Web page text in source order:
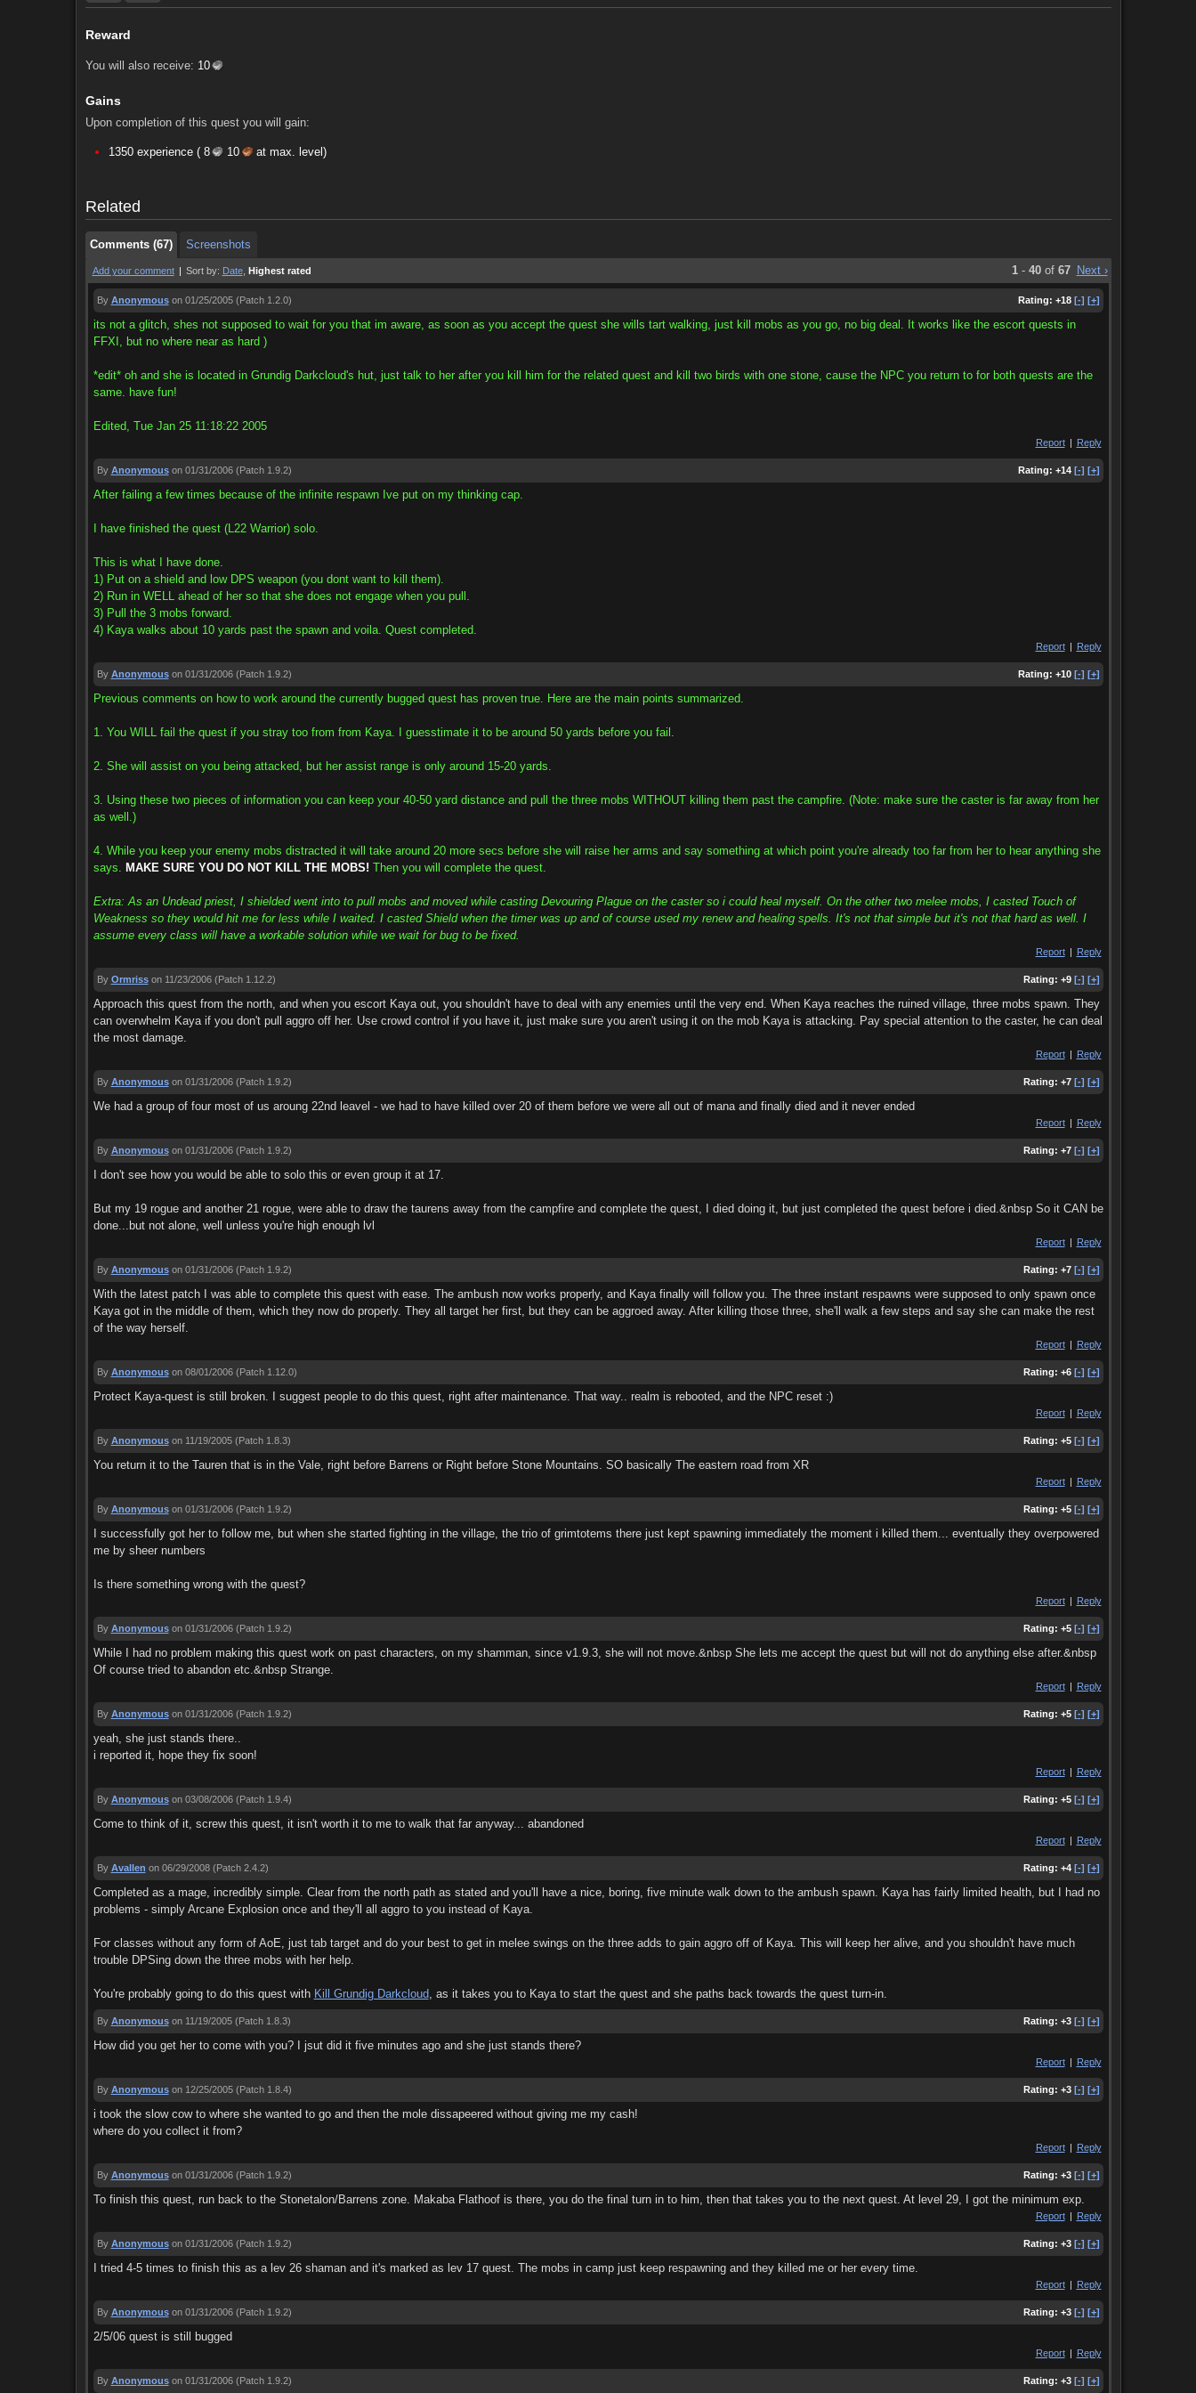
Reward
You will also receive: 10
Gains
Upon completion of this quest you will gain:
1350 experience ( 8 10 at max. level)
Related
Comments (67)
Screenshots
1 - 40 of 67 Next ›
Add your comment | Sort by: Date, Highest rated
Rating: +18 [-] [+]
By Anonymous on 01/25/2005(Patch 1.2.0)
its not a glitch, shes not supposed to wait for you that im aware, as soon as you accept the quest she wills tart walking, just kill mobs as you go, no big deal. It works like the escort quests in
FFXI, but no where near as hard )
*edit* oh and she is located in Grundig Darkcloud's hut, just talk to her after you kill him for the related quest and kill two birds with one stone, cause the NPC you return to for both quests are the
same. have fun!
Edited, Tue Jan 25 11:18:22 2005
Report | Reply
Rating: +14 [-] [+]
By Anonymous on 01/31/2006(Patch 1.9.2)
After failing a few times because of the infinite respawn Ive put on my thinking cap.
I have finished the quest (L22 Warrior) solo.
This is what I have done.
1) Put on a shield and low DPS weapon (you dont want to kill them).
2) Run in WELL ahead of her so that she does not engage when you pull.
3) Pull the 3 mobs forward.
4) Kaya walks about 10 yards past the spawn and voila. Quest completed.
Report | Reply
Rating: +10 [-] [+]
By Anonymous on 01/31/2006(Patch 1.9.2)
Previous comments on how to work around the currently bugged quest has proven true. Here are the main points summarized.
1. You WILL fail the quest if you stray too from from Kaya. I guesstimate it to be around 50 yards before you fail.
2. She will assist on you being attacked, but her assist range is only around 15-20 yards.
3. Using these two pieces of information you can keep your 40-50 yard distance and pull the three mobs WITHOUT killing them past the campfire. (Note: make sure the caster is far away from her
as well.)
4. While you keep your enemy mobs distracted it will take around 20 more secs before she will raise her arms and say something at which point you're already too far from her to hear anything she
says. MAKE SURE YOU DO NOT KILL THE MOBS! Then you will complete the quest.
Extra: As an Undead priest, I shielded went into to pull mobs and moved while casting Devouring Plague on the caster so i could heal myself. On the other two melee mobs, I casted Touch of
Weakness so they would hit me for less while I waited. I casted Shield when the timer was up and of course used my renew and healing spells. It's not that simple but it's not that hard as well. I
assume every class will have a workable solution while we wait for bug to be fixed.
Report | Reply
Rating: +9 [-] [+]
By Ormriss on 11/23/2006(Patch 1.12.2)
Approach this quest from the north, and when you escort Kaya out, you shouldn't have to deal with any enemies until the very end. When Kaya reaches the ruined village, three mobs spawn. They
can overwhelm Kaya if you don't pull aggro off her. Use crowd control if you have it, just make sure you aren't using it on the mob Kaya is attacking. Pay special attention to the caster, he can deal
the most damage.
Report | Reply
Rating: +7 [-] [+]
By Anonymous on 01/31/2006(Patch 1.9.2)
We had a group of four most of us aroung 22nd leavel - we had to have killed over 20 of them before we were all out of mana and finally died and it never ended
Report | Reply
Rating: +7 [-] [+]
By Anonymous on 01/31/2006(Patch 1.9.2)
I don't see how you would be able to solo this or even group it at 17.
But my 19 rogue and another 21 rogue, were able to draw the taurens away from the campfire and complete the quest, I died doing it, but just completed the quest before i died.&nbsp So it CAN be
done...but not alone, well unless you're high enough lvl
Report | Reply
Rating: +7 [-] [+]
By Anonymous on 01/31/2006(Patch 1.9.2)
With the latest patch I was able to complete this quest with ease. The ambush now works properly, and Kaya finally will follow you. The three instant respawns were supposed to only spawn once
Kaya got in the middle of them, which they now do properly. They all target her first, but they can be aggroed away. After killing those three, she'll walk a few steps and say she can make the rest
of the way herself.
Report | Reply
Rating: +6 [-] [+]
By Anonymous on 08/01/2006(Patch 1.12.0)
Protect Kaya-quest is still broken. I suggest people to do this quest, right after maintenance. That way.. realm is rebooted, and the NPC reset :)
Report | Reply
Rating: +5 [-] [+]
By Anonymous on 11/19/2005(Patch 1.8.3)
You return it to the Tauren that is in the Vale, right before Barrens or Right before Stone Mountains. SO basically The eastern road from XR
Report | Reply
Rating: +5 [-] [+]
By Anonymous on 01/31/2006(Patch 1.9.2)
I successfully got her to follow me, but when she started fighting in the village, the trio of grimtotems there just kept spawning immediately the moment i killed them... eventually they overpowered
me by sheer numbers
Is there something wrong with the quest?
Report | Reply
Rating: +5 [-] [+]
By Anonymous on 01/31/2006(Patch 1.9.2)
While I had no problem making this quest work on past characters, on my shamman, since v1.9.3, she will not move.&nbsp She lets me accept the quest but will not do anything else after.&nbsp
Of course tried to abandon etc.&nbsp Strange.
Report | Reply
Rating: +5 [-] [+]
By Anonymous on 01/31/2006(Patch 1.9.2)
yeah, she just stands there..
i reported it, hope they fix soon!
Report | Reply
Rating: +5 [-] [+]
By Anonymous on 03/08/2006(Patch 1.9.4)
Come to think of it, screw this quest, it isn't worth it to me to walk that far anyway... abandoned
Report | Reply
Rating: +4 [-] [+]
By Avallen on 06/29/2008(Patch 2.4.2)
Completed as a mage, incredibly simple. Clear from the north path as stated and you'll have a nice, boring, five minute walk down to the ambush spawn. Kaya has fairly limited health, but I had no
problems - simply Arcane Explosion once and they'll all aggro to you instead of Kaya.
For classes without any form of AoE, just tab target and do your best to get in melee swings on the three adds to gain aggro off of Kaya. This will keep her alive, and you shouldn't have much
trouble DPSing down the three mobs with her help.
You're probably going to do this quest with Kill Grundig Darkcloud, as it takes you to Kaya to start the quest and she paths back towards the quest turn-in.
Rating: +3 [-] [+]
By Anonymous on 11/19/2005(Patch 1.8.3)
How did you get her to come with you? I jsut did it five minutes ago and she just stands there?
Report | Reply
Rating: +3 [-] [+]
By Anonymous on 12/25/2005(Patch 1.8.4)
i took the slow cow to where she wanted to go and then the mole dissapeered without giving me my cash!
where do you collect it from?
Report | Reply
Rating: +3 [-] [+]
By Anonymous on 01/31/2006(Patch 1.9.2)
To finish this quest, run back to the Stonetalon/Barrens zone. Makaba Flathoof is there, you do the final turn in to him, then that takes you to the next quest. At level 29, I got the minimum exp.
Report | Reply
Rating: +3 [-] [+]
By Anonymous on 01/31/2006(Patch 1.9.2)
I tried 4-5 times to finish this as a lev 26 shaman and it's marked as lev 17 quest. The mobs in camp just keep respawning and they killed me or her every time.
Report | Reply
Rating: +3 [-] [+]
By Anonymous on 01/31/2006(Patch 1.9.2)
2/5/06 quest is still bugged
Report | Reply
Rating: +3 [-] [+]
By Anonymous on 01/31/2006(Patch 1.9.2)